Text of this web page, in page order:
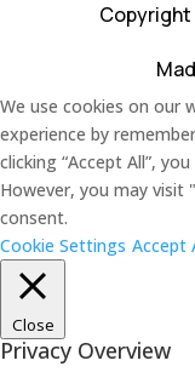
Copyright
We use cookies on our
experience by
clicking “Accept All”,
However, you may visit
consent.
Cookie Settings Accept
Close
Privacy Overview